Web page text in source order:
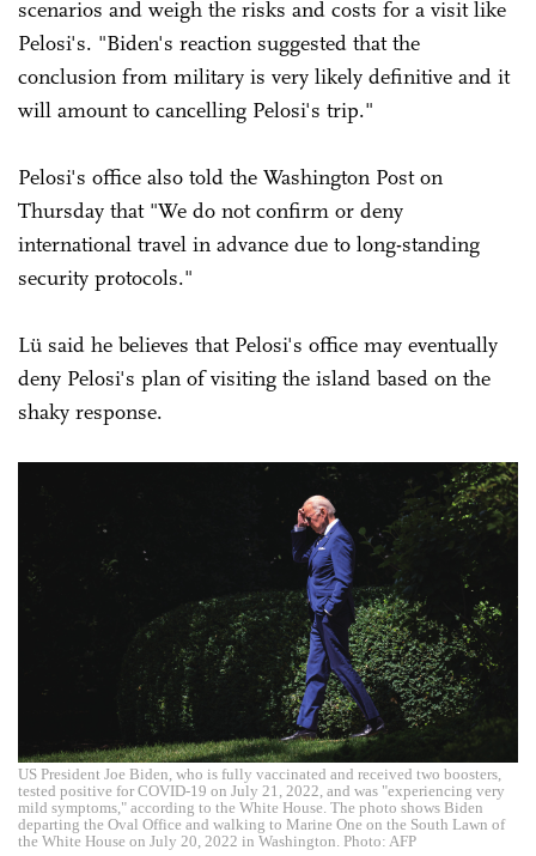
scenarios and weigh the risks and costs for a visit like
Pelosi's. "Biden's reaction suggested that the
conclusion from military is very likely definitive and it
will amount to cancelling Pelosi's trip."
Pelosi's office also told the Washington Post on
Thursday that "We do not confirm or deny
international travel in advance due to long-standing
security protocols."
Lü said he believes that Pelosi's office may eventually
deny Pelosi's plan of visiting the island based on the
shaky response.
US President Joe Biden, who is fully vaccinated and received two boosters,
tested positive for COVID-19 on July 21, 2022, and was "experiencing very
mild symptoms," according to the White House. The photo shows Biden
departing the Oval Office and walking to Marine One on the South Lawn of
the White House on July 20, 2022 in Washington. Photo: AFP